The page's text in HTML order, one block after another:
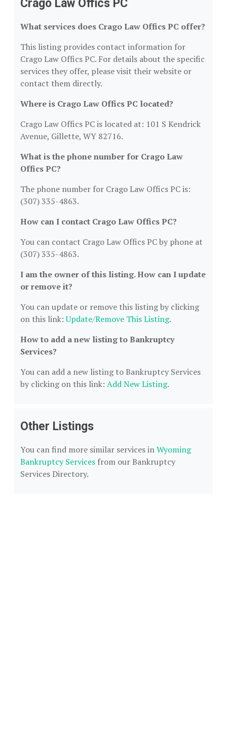
Crago Law Offics PC
What services does Crago Law Offics PC offer?
This listing provides contact information for
Crago Law Offics PC. For details about the specific
services they offer, please visit their website or
contact them directly.
Where is Crago Law Offics PC located?
Crago Law Offics PC is located at: 101 S Kendrick
Avenue, Gillette, WY 82716.
What is the phone number for Crago Law
Offics PC?
The phone number for Crago Law Offics PC is:
(307) 335-4863.
How can I contact Crago Law Offics PC?
You can contact Crago Law Offics PC by phone at
(307) 335-4863.
I am the owner of this listing. How can I update
or remove it?
You can update or remove this listing by clicking
on this link:Update/Remove This Listing.
How to add a new listing to Bankruptcy
Services?
You can add a new listing to Bankruptcy Services
by clicking on this link: Add New Listing.
Other Listings
You can find more similar services inWyoming
Bankruptcy Services from our Bankruptcy
Services Directory.